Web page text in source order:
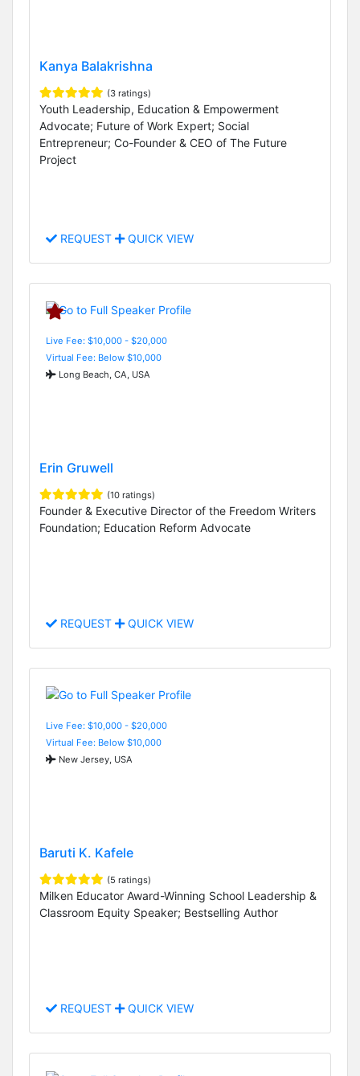
Kanya Balakrishna
(3 ratings)
Youth Leadership, Education & Empowerment
Advocate; Future of Work Expert; Social
Entrepreneur; Co-Founder & CEO of The Future
Project
REQUEST QUICK VIEW
Live Fee: $10,000 - $20,000
Virtual Fee: Below $10,000
Long Beach, CA, USA
Erin Gruwell
(10 ratings)
Founder & Executive Director of the Freedom Writers
Foundation; Education Reform Advocate
REQUEST QUICK VIEW
Live Fee: $10,000 - $20,000
Virtual Fee: Below $10,000
New Jersey, USA
Baruti K. Kafele
(5 ratings)
Milken Educator Award-Winning School Leadership &
Classroom Equity Speaker; Bestselling Author
REQUEST QUICK VIEW